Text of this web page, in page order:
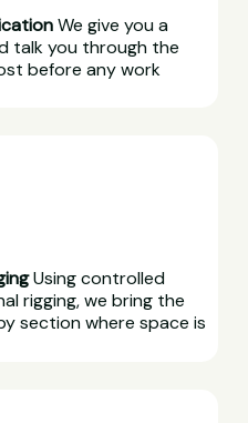
We give you a
talk you through the
before any work
Using controlled
rigging, we bring the
section where space is